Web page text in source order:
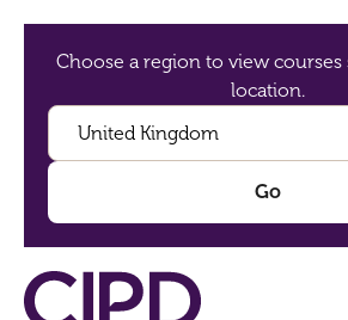
Choose a region to view
location.